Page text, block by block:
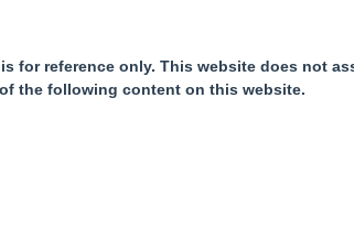
for reference only. This website does not
the following content on this website.